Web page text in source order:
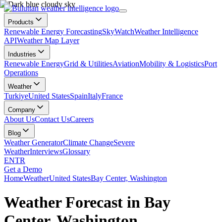
Products
Renewable Energy ForecastingSkyWatchWeather Intelligence
APIWeather Map Layer
Industries
Renewable EnergyGrid & UtilitiesAviationMobility & LogisticsPort
Operations
Weather
TurkiyeUnited StatesSpainItalyFrance
Company
About UsContact UsCareers
Blog
Weather GeneratorClimate ChangeSevere
WeatherInterviewsGlossary
ENTR
Get a Demo
HomeWeatherUnited StatesBay Center, Washington
Weather Forecast in Bay